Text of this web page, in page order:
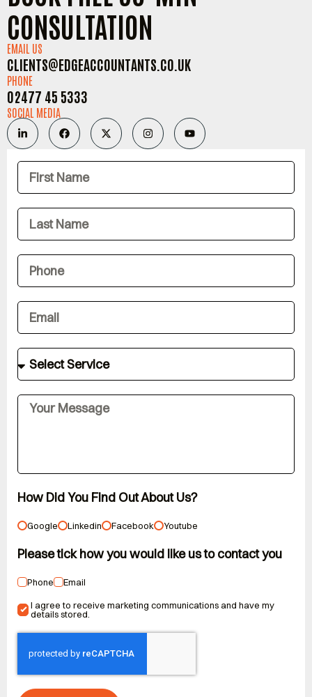
CONSULTATION
EMAIL US
CLIENTS@EDGEACCOUNTANTS.CO.UK
PHONE
02477 45 5333
SOCIAL MEDIA
How Did You Find Out About Us?
Google Linkedin Facebook Youtube
Please tick how you would like us to contact you
Phone Email
I agree to receive marketing communications and have my
details stored.